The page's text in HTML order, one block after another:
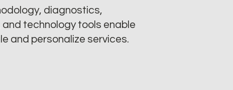
diagnostics,
technology tools enable
and personalize services.